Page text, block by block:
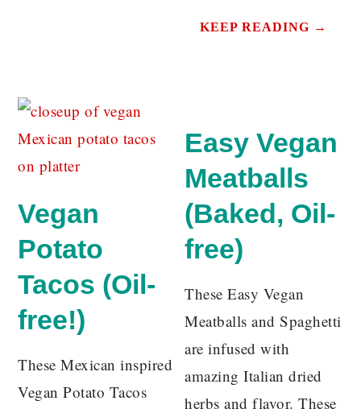
KEEP READING →
Vegan
Potato
Tacos (Oil-
free!)
These Mexican inspired
Vegan Potato Tacos
Easy Vegan
Meatballs
(Baked, Oil-
free)
These Easy Vegan
Meatballs and Spaghetti
are infused with
amazing Italian dried
herbs and flavor. These